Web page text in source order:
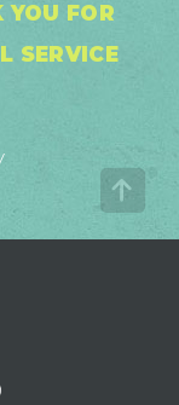
YOU FOR
SERVICE